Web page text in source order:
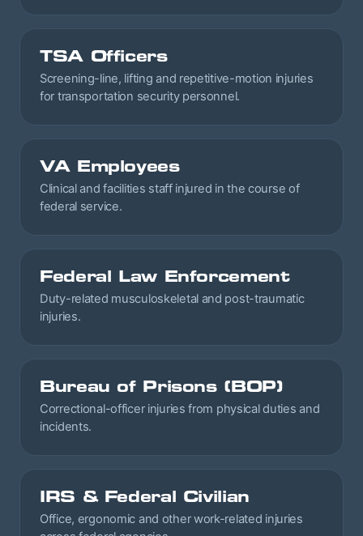
TSA Officers
Screening-line, lifting and repetitive-motion injuries
for transportation security personnel.
VA Employees
Clinical and facilities staff injured in the course of
federal service.
Federal Law Enforcement
Duty-related musculoskeletal and post-traumatic
injuries.
Bureau of Prisons (BOP)
Correctional-officer injuries from physical duties and
incidents.
IRS & Federal Civilian
Office, ergonomic and other work-related injuries